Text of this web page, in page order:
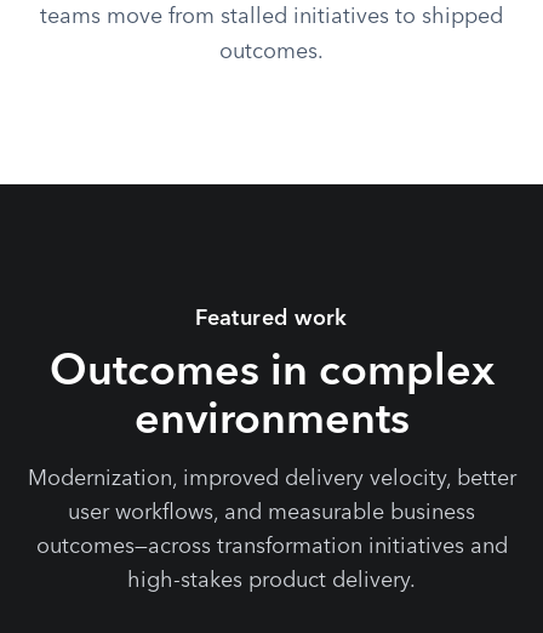
teams move from stalled initiatives to shipped
outcomes.
Featured work
Outcomes in complex
environments
Modernization, improved delivery velocity, better
user workflows, and measurable business
outcomes—across transformation initiatives and
high-stakes product delivery.